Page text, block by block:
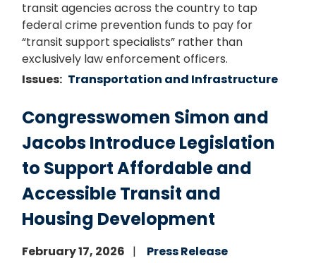
transit agencies across the country to tap
federal crime prevention funds to pay for
“transit support specialists” rather than
exclusively law enforcement officers.
Issues: Transportation and Infrastructure
Congresswomen Simon and
Jacobs Introduce Legislation
to Support Affordable and
Accessible Transit and
Housing Development
February 17, 2026
Press Release